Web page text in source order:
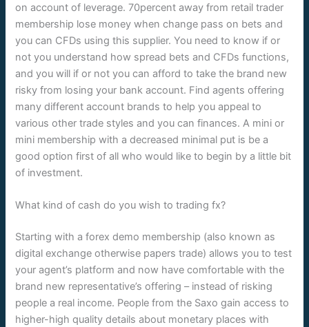
on account of leverage. 70percent away from retail trader
membership lose money when change pass on bets and
you can CFDs using this supplier. You need to know if or
not you understand how spread bets and CFDs functions,
and you will if or not you can afford to take the brand new
risky from losing your bank account. Find agents offering
many different account brands to help you appeal to
various other trade styles and you can finances. A mini or
mini membership with a decreased minimal put is be a
good option first of all who would like to begin by a little bit
of investment.
What kind of cash do you wish to trading fx?
Starting with a forex demo membership (also known as
digital exchange otherwise papers trade) allows you to test
your agent’s platform and now have comfortable with the
brand new representative’s offering – instead of risking
people a real income. People from the Saxo gain access to
higher-high quality details about monetary places with